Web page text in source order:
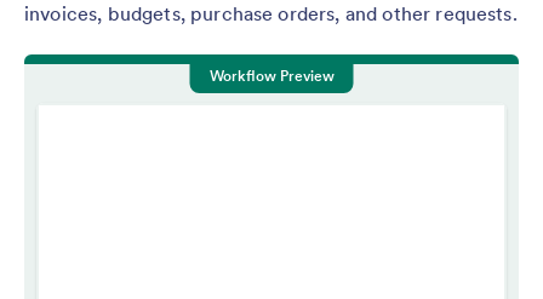
invoices, budgets, purchase orders, and other requests.